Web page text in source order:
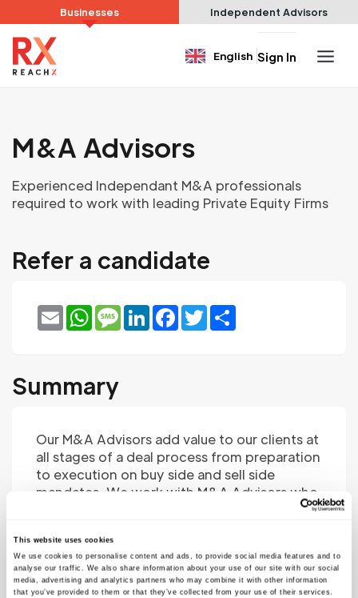
This website uses cookies
We use cookies to personalise content and ads, to provide social media features and to
analyse our traffic. We also share information about your use of our site with our social
media, advertising and analytics partners who may combine it with other information
that you’ve provided to them or that they’ve collected from your use of their services.
Businesses Independent Advisors
English Sign In
M&A Advisors
Experienced Independant M&A professionals
required to work with leading Private Equity Firms
Refer a candidate
EmailWhatsApp
MessageLinkedInFacebook
Twitter
Summary
Our M&A Advisors add value to our clients at
all stages of a deal process from preparation
to execution on buy side and sell side
mandates. We work with M&A Advisors who
have experience from: Investment banking,
M&A.
We look for independent M&A Advisors who
have a minimum of 5 years’ experience and